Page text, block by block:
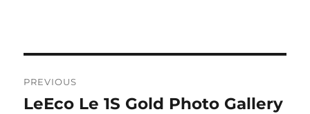
navigation
PREVIOUS
Previous
LeEco Le 1S Gold Photo Gallery